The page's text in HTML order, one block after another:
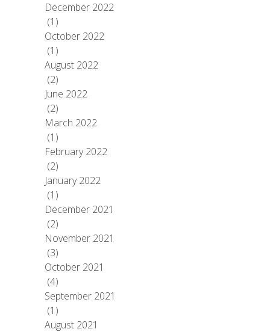
December 2022
(1)
October 2022
(1)
August 2022
(2)
June 2022
(2)
March 2022
(1)
February 2022
(2)
January 2022
(1)
December 2021
(2)
November 2021
(3)
October 2021
(4)
September 2021
(1)
August 2021